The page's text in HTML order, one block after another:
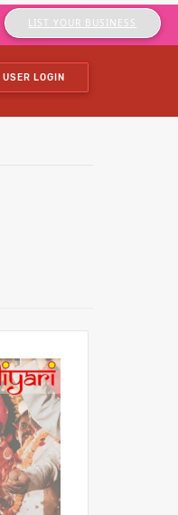
LIST YOUR BUSINESS
USER LOGIN